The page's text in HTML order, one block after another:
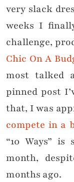
very slack
weeks I
challenge,
Chic On A
most talked
pinned post
that, I was
compete in a
“10 Ways”
month,
months ago.